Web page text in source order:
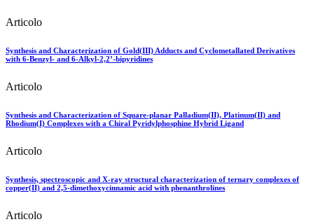
Articolo
Synthesis and Characterization of Gold(III) Adducts and Cyclometallated Derivatives
with 6-Benzyl- and 6-Alkyl-2,2’-bipyridines
Articolo
Synthesis and Characterization of Square-planar Palladium(II), Platinum(II) and
Rhodium(I) Complexes with a Chiral Pyridylphosphine Hybrid Ligand
Articolo
Synthesis, spectroscopic and X-ray structural characterization of ternary complexes of
copper(II) and 2,5-dimethoxycinnamic acid with phenanthrolines
Articolo